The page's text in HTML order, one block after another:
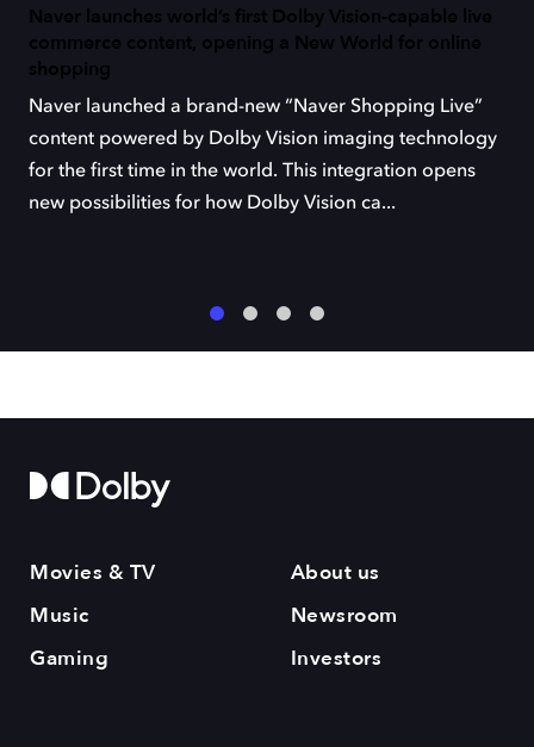
Naver launches world’s first Dolby Vision-capable live
commerce content, opening a New World for online
shopping
Naver launched a brand-new “Naver Shopping Live”
content powered by Dolby Vision imaging technology
for the first time in the world. This integration opens
new possibilities for how Dolby Vision ca...
Movies & TV
Music
Gaming
About us
Newsroom
Investors